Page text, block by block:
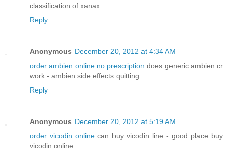
classification of xanax
Reply
Anonymous December 20, 2012 at 4:34 AM
order ambien online no prescription does generic ambien cr
work - ambien side effects quitting
Reply
Anonymous December 20, 2012 at 5:19 AM
order vicodin onlinecan buy vicodin line - good place buy
vicodin online